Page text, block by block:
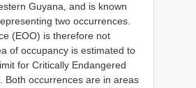
Guyana, and is known
two occurrences.
(EOO) is therefore not
of occupancy is estimated to
for Critically Endangered
Both occurrences are in areas